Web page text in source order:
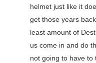
helmet just like it
get those years
least amount of
us come in and do
not going to have